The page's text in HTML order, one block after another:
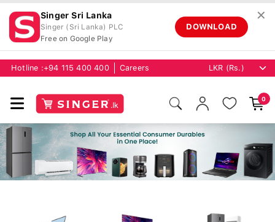
Singer Sri Lanka
Singer (Sri Lanka) PLC
Free on Google Play
DOWNLOAD
✕
Hotline : +94 115 400 400 Careers
0